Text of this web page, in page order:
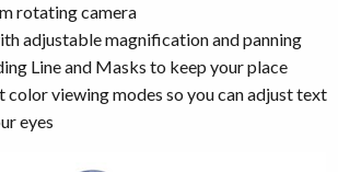
rotating camera
adjustable magnification and panning
Line and Masks to keep your place
color viewing modes so you can adjust text
eyes